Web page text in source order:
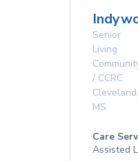
Senior
Living
/ CCRC
Cleveland,
MS
Care
Assisted